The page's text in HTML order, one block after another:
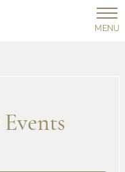
MENU
Events